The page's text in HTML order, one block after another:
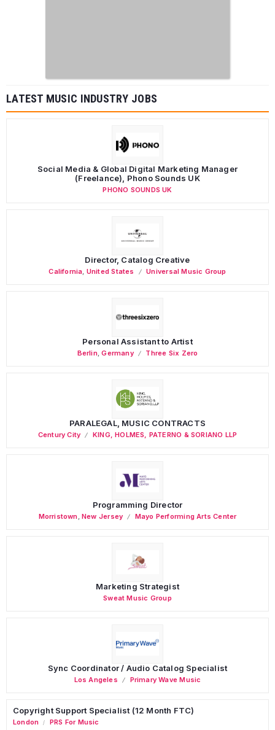
LATEST MUSIC INDUSTRY JOBS
Social Media & Global Digital Marketing Manager
(Freelance), Phono Sounds UK
PHONO SOUNDS UK
Director, Catalog Creative
California United States Universal Music Group
Personal Assistant to Artist
Berlin,Germany Three Six Zero
PARALEGAL, MUSIC CONTRACTS
Century City KING, HOLMES, PATERNO & SORIANO LLP
Programming Director
Morristown ,New Jersey Mayo Performing Arts Center
Marketing Strategist
Sweat Music Group
Sync Coordinator / Audio Catalog Specialist
Los Angeles Primary Wave Music
Copyright Support Specialist (12 Month FTC)
London / PRS For Music